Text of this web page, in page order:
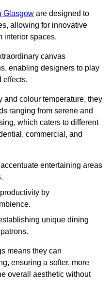
Glasgow are designed to
allowing for innovative
interior spaces.
canvas
enabling designers to play
effects.
and colour temperature, they
ranging from serene and
which caters to different
commercial, and
entertaining areas
by
unique dining
means they can
ensuring a softer, more
overall aesthetic without